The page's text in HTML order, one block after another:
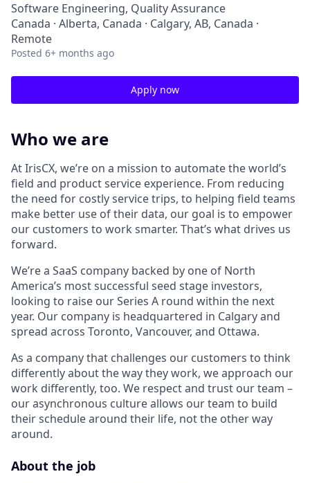
Software Engineering, Quality Assurance
Canada · Alberta, Canada · Calgary, AB, Canada ·
Remote
Posted 6+ months ago
Apply now
Who we are
At IrisCX, we’re on a mission to automate the world’s
field and product service experience. From reducing
the need for costly service trips, to helping field teams
make better use of their data, our goal is to empower
our customers to work smarter. That’s what drives us
forward.
We’re a SaaS company backed by one of North
America’s most successful seed stage investors,
looking to raise our Series A round within the next
year. Our company is headquartered in Calgary and
spread across Toronto, Vancouver, and Ottawa.
As a company that challenges our customers to think
differently about the way they work, we approach our
work differently, too. We respect and trust our team –
our asynchronous culture allows our team to build
their schedule around their life, not the other way
around.
About the job